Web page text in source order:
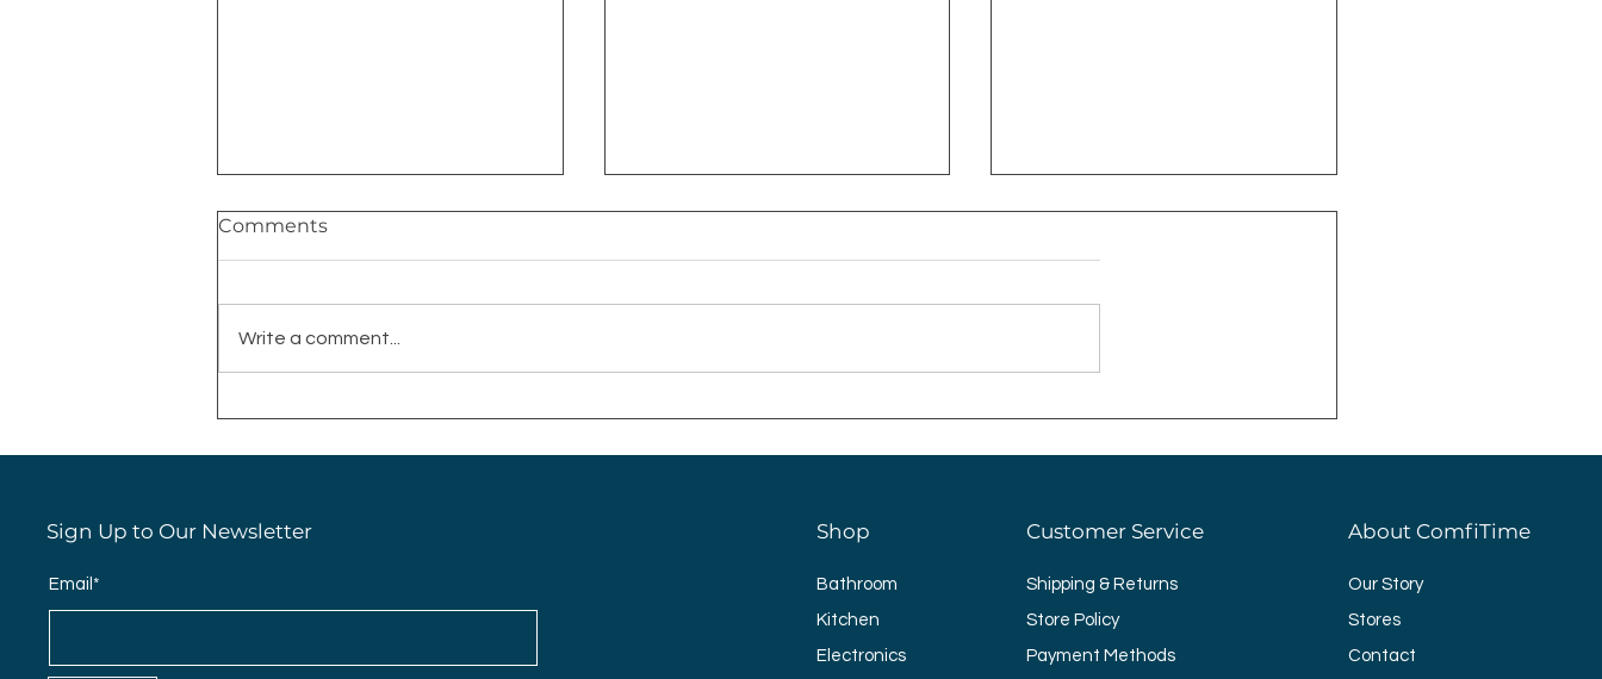
Mother’s Day?
Comments
Write a comment...
Sign Up to Our Newsletter
Email*
Shop
Bathroom
Kitchen
Electronics
Customer Service
Shipping & Returns
Store Policy
Payment Methods
About ComfiTime
Our Story
Stores
Contact